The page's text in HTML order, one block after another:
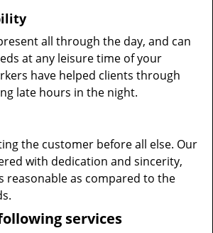
all through the day, and can
at any leisure time of your
have helped clients through
late hours in the night.
the customer before all else. Our
with dedication and sincerity,
reasonable as compared to the
services